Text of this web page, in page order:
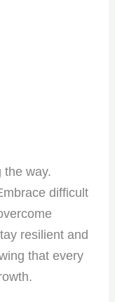
the way.
difficult
resilient and
that every